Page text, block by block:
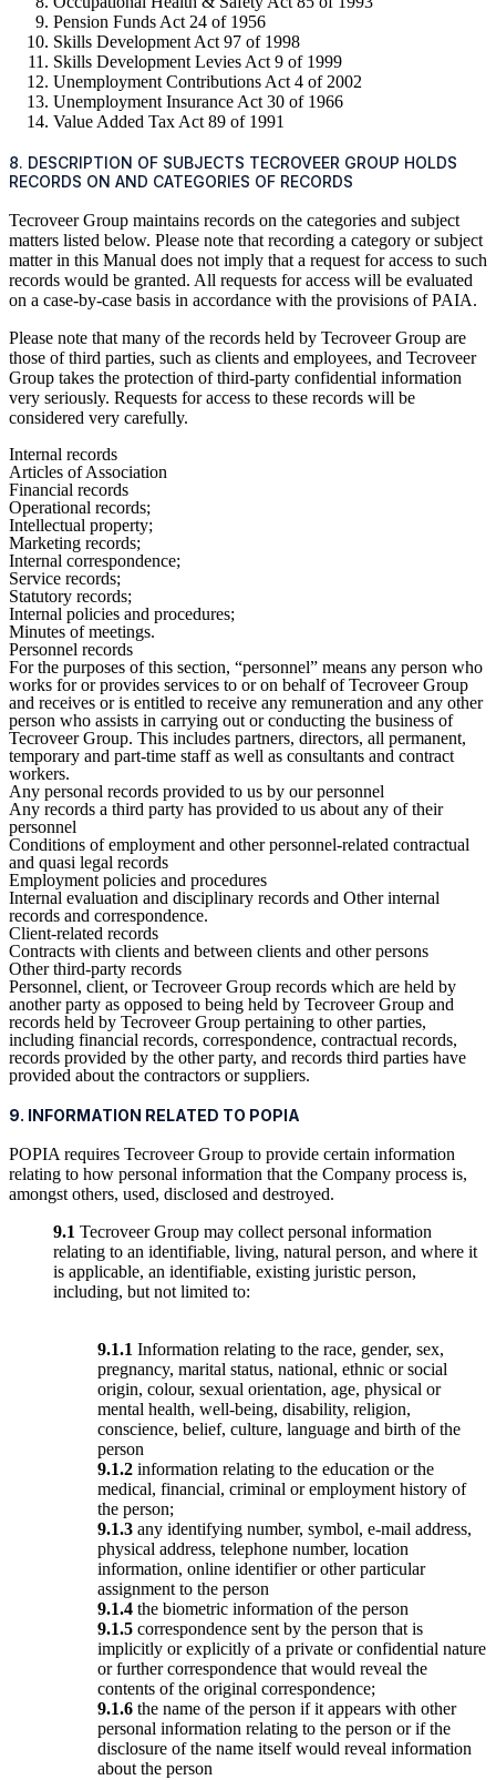
Pension Funds Act 24 of 1956
Skills Development Act 97 of 1998
Skills Development Levies Act 9 of 1999
Unemployment Contributions Act 4 of 2002
Unemployment Insurance Act 30 of 1966
Value Added Tax Act 89 of 1991
8. DESCRIPTION OF SUBJECTS TECROVEER GROUP HOLDS
RECORDS ON AND CATEGORIES OF RECORDS
Tecroveer Group maintains records on the categories and subject
matters listed below. Please note that recording a category or subject
matter in this Manual does not imply that a request for access to such
records would be granted. All requests for access will be evaluated
on a case-by-case basis in accordance with the provisions of PAIA.
Please note that many of the records held by Tecroveer Group are
those of third parties, such as clients and employees, and Tecroveer
Group takes the protection of third-party confidential information
very seriously. Requests for access to these records will be
considered very carefully.
Internal records
Articles of Association
Financial records
Operational records;
Intellectual property;
Marketing records;
Internal correspondence;
Service records;
Statutory records;
Internal policies and procedures;
Minutes of meetings.
Personnel records
For the purposes of this section, “personnel” means any person who
works for or provides services to or on behalf of Tecroveer Group
and receives or is entitled to receive any remuneration and any other
person who assists in carrying out or conducting the business of
Tecroveer Group. This includes partners, directors, all permanent,
temporary and part-time staff as well as consultants and contract
workers.
Any personal records provided to us by our personnel
Any records a third party has provided to us about any of their
personnel
Conditions of employment and other personnel-related contractual
and quasi legal records
Employment policies and procedures
Internal evaluation and disciplinary records and Other internal
records and correspondence.
Client-related records
Contracts with clients and between clients and other persons
Other third-party records
Personnel, client, or Tecroveer Group records which are held by
another party as opposed to being held by Tecroveer Group and
records held by Tecroveer Group pertaining to other parties,
including financial records, correspondence, contractual records,
records provided by the other party, and records third parties have
provided about the contractors or suppliers.
9. INFORMATION RELATED TO POPIA
POPIA requires Tecroveer Group to provide certain information
relating to how personal information that the Company process is,
amongst others, used, disclosed and destroyed.
9.1 Tecroveer Group may collect personal information
relating to an identifiable, living, natural person, and where it
is applicable, an identifiable, existing juristic person,
including, but not limited to:
9.1.1 Information relating to the race, gender, sex,
pregnancy, marital status, national, ethnic or social
origin, colour, sexual orientation, age, physical or
mental health, well-being, disability, religion,
conscience, belief, culture, language and birth of the
person
9.1.2 information relating to the education or the
medical, financial, criminal or employment history of
the person;
9.1.3 any identifying number, symbol, e-mail address,
physical address, telephone number, location
information, online identifier or other particular
assignment to the person
9.1.4 the biometric information of the person
9.1.5 correspondence sent by the person that is
implicitly or explicitly of a private or confidential nature
or further correspondence that would reveal the
contents of the original correspondence;
9.1.6 the name of the person if it appears with other
personal information relating to the person or if the
disclosure of the name itself would reveal information
about the person